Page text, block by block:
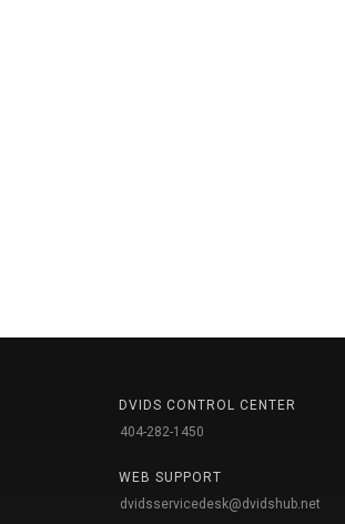
DVIDS CONTROL CENTER
404-282-1450
WEB SUPPORT
dvidsservicedesk@dvidshub.net